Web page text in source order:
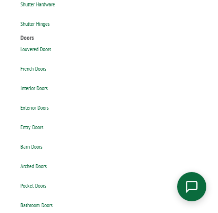
Shutter Hardware
Shutter Hinges
Doors
Louvered Doors
French Doors
Interior Doors
Exterior Doors
Entry Doors
Barn Doors
Arched Doors
Pocket Doors
Bathroom Doors